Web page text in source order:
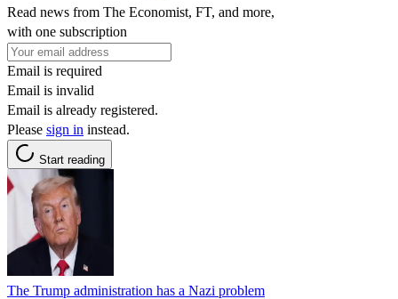
Read news from The Economist, FT, and more,
with one subscription
Email is required
Email is invalid
Email is already registered.
Please sign in instead.
Start reading
The Trump administration has a Nazi problem